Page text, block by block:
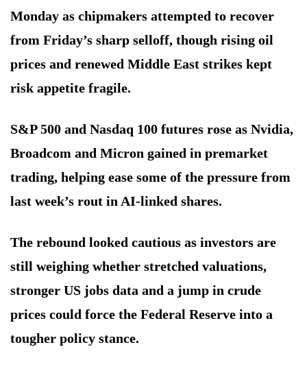
Monday as chipmakers attempted to recover
from Friday’s sharp selloff, though rising oil
prices and renewed Middle East strikes kept
risk appetite fragile.
S&P 500 and Nasdaq 100 futures rose as Nvidia,
Broadcom and Micron gained in premarket
trading, helping ease some of the pressure from
last week’s rout in AI-linked shares.
The rebound looked cautious as investors are
still weighing whether stretched valuations,
stronger US jobs data and a jump in crude
prices could force the Federal Reserve into a
tougher policy stance.